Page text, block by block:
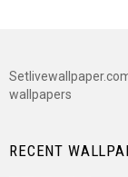
wallpapers
RECENT